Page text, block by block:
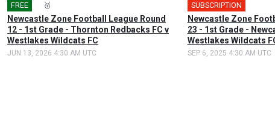
FREE 🥇
Newcastle Zone Football League Round
12 - 1st Grade - Thornton Redbacks FC v
Westlakes Wildcats FC
JUN 13, 2026 4:30 AM UTC
SUBSCRIPTION
Newcastle Zone
23 - 1st Grade -
Westlakes Wildcats
SEP 6, 2025 4:30 AM UTC